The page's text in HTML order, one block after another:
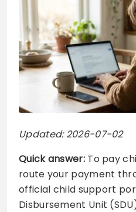
Updated: 2026-07-02
Quick answer:To pay
route your payment
official child support
Disbursement Unit